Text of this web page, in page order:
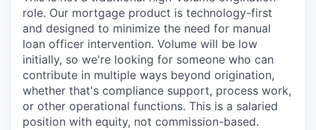
role. Our mortgage product is technology-first
and designed to minimize the need for manual
loan officer intervention. Volume will be low
initially, so we're looking for someone who can
contribute in multiple ways beyond origination,
whether that's compliance support, process work,
or other operational functions. This is a salaried
position with equity, not commission-based.